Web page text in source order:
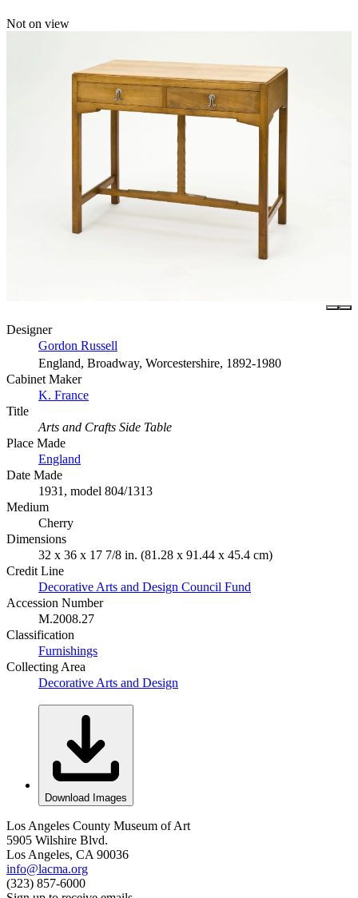
Not on view
Designer
Gordon Russell
England, Broadway, Worcestershire, 1892-1980
Cabinet Maker
K. France
Title
Arts and Crafts Side Table
Place Made
England
Date Made
1931, model 804/1313
Medium
Cherry
Dimensions
32 x 36 x 17 7/8 in. (81.28 x 91.44 x 45.4 cm)
Credit Line
Decorative Arts and Design Council Fund
Accession Number
M.2008.27
Classification
Furnishings
Collecting Area
Decorative Arts and Design
Download Images
Los Angeles County Museum of Art
5905 Wilshire Blvd.
Los Angeles, CA 90036
info@lacma.org
(323) 857-6000